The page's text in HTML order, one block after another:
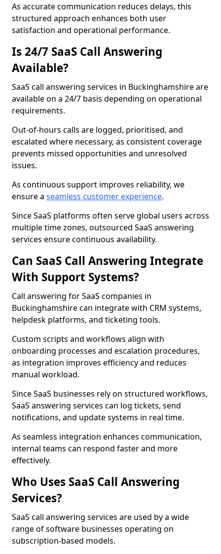
As accurate communication reduces delays, this
structured approach enhances both user
satisfaction and operational performance.
Is 24/7 SaaS Call Answering
Available?
SaaS call answering services in Buckinghamshire are
available on a 24/7 basis depending on operational
requirements.
Out-of-hours calls are logged, prioritised, and
escalated where necessary, as consistent coverage
prevents missed opportunities and unresolved
issues.
As continuous support improves reliability, we
ensure a seamless customer experience.
Since SaaS platforms often serve global users across
multiple time zones, outsourced SaaS answering
services ensure continuous availability.
Can SaaS Call Answering Integrate
With Support Systems?
Call answering for SaaS companies in
Buckinghamshire can integrate with CRM systems,
helpdesk platforms, and ticketing tools.
Custom scripts and workflows align with
onboarding processes and escalation procedures,
as integration improves efficiency and reduces
manual workload.
Since SaaS businesses rely on structured workflows,
SaaS answering services can log tickets, send
notifications, and update systems in real time.
As seamless integration enhances communication,
internal teams can respond faster and more
effectively.
Who Uses SaaS Call Answering
Services?
SaaS call answering services are used by a wide
range of software businesses operating on
subscription-based models.